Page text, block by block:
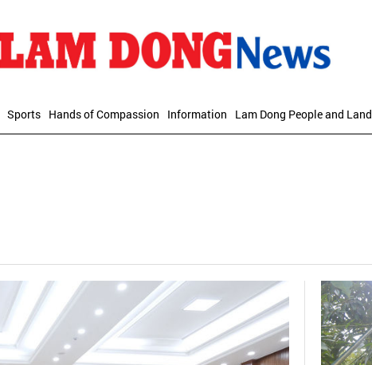
Sports Hands of Compassion Information Lam Dong People and Land